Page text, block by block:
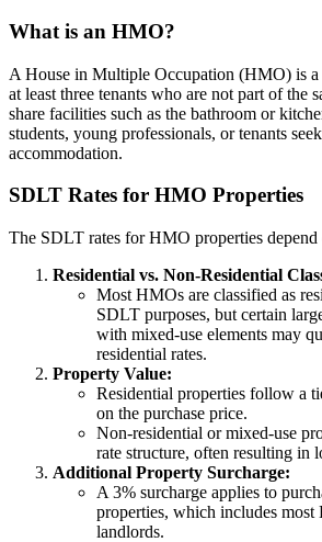
What is an HMO?
A House in Multiple Occupation (HMO) is a
at least three tenants who are not part of the
share facilities such as the bathroom or
students, young professionals, or tenants
accommodation.
SDLT Rates for HMO Properties
The SDLT rates for HMO properties depend
Residential vs. Non-Residential
Most HMOs are classified as
SDLT purposes, but certain
with mixed-use elements may
residential rates.
Property Value:
Residential properties follow a
on the purchase price.
Non-residential or mixed-use
rate structure, often resulting in
Additional Property Surcharge:
A 3% surcharge applies to
properties, which includes
landlords.